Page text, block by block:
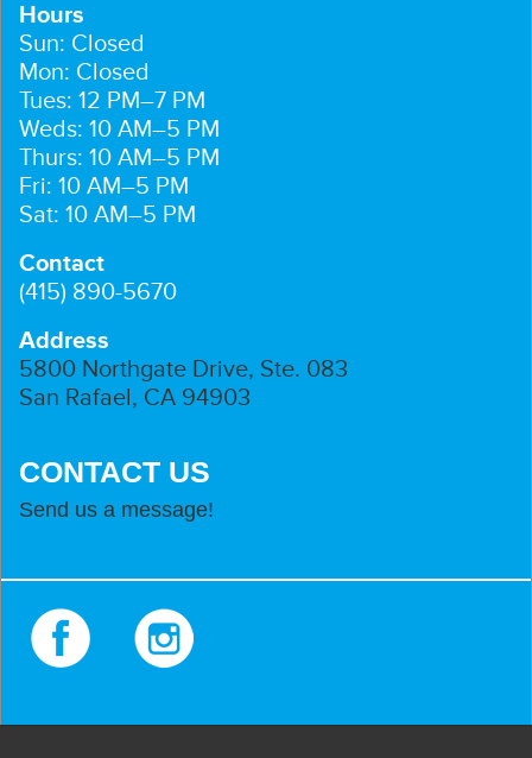
Hours
Sun: Closed
Mon: Closed
Tues: 12 PM–7 PM
Weds: 10 AM–5 PM
Thurs: 10 AM–5 PM
Fri: 10 AM–5 PM
Sat: 10 AM–5 PM
Contact
(415) 890-5670
Address
5800 Northgate Drive, Ste. 083
San Rafael, CA 94903
CONTACT US
Send us a message!
Facebook Instagram